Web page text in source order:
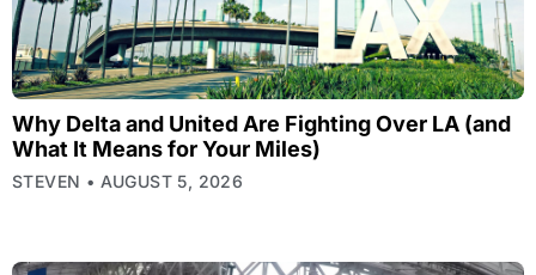
Why Delta and United Are Fighting Over LA (and
What It Means for Your Miles)
STEVEN AUGUST 5, 2026